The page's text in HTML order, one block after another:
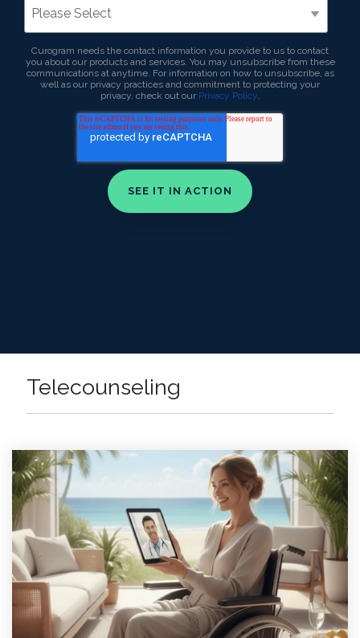
Curogram needs the contact information you provide to us to contact
you about our products and services. You may unsubscribe from these
communications at anytime. For information on how to unsubscribe, as
well as our privacy practices and commitment to protecting your
privacy, check out our Privacy Policy.
Telecounseling